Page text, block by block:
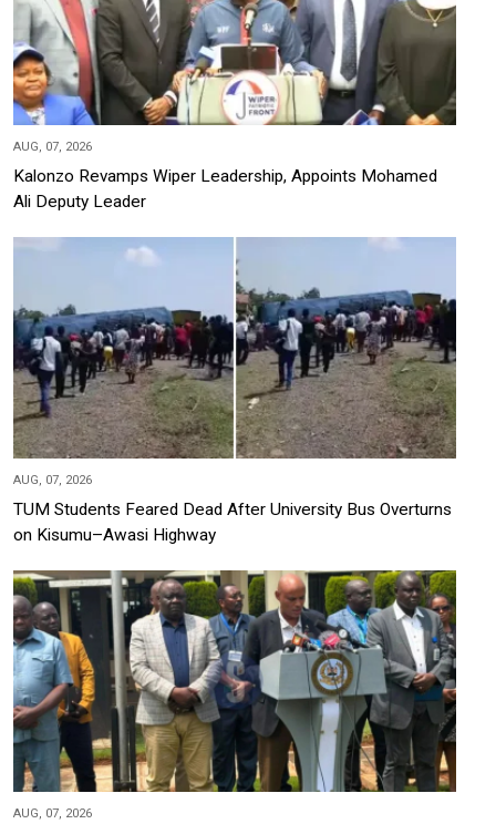
AUG, 07, 2026
Kalonzo Revamps Wiper Leadership, Appoints Mohamed
Ali Deputy Leader
AUG, 07, 2026
TUM Students Feared Dead After University Bus Overturns
on Kisumu–Awasi Highway
AUG, 07, 2026